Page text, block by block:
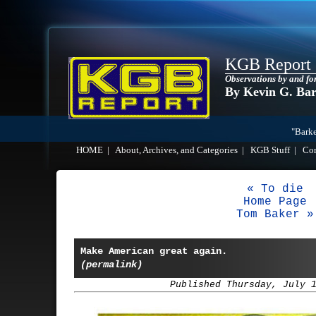
KGB Report
Observations by and
By Kevin G.
HOME
About, Archives, and Categories KGB Stuff|
« To die
Home Page
Tom Baker »
Make American great again.
(permalink)
Published Thursday, July